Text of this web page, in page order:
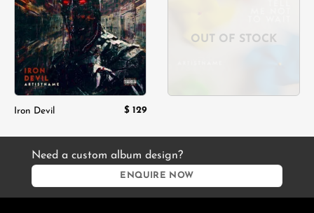
wishlist
Iron Devil $ 129
OUT OF STOCK
Need a custom album design?
ENQUIRE NOW